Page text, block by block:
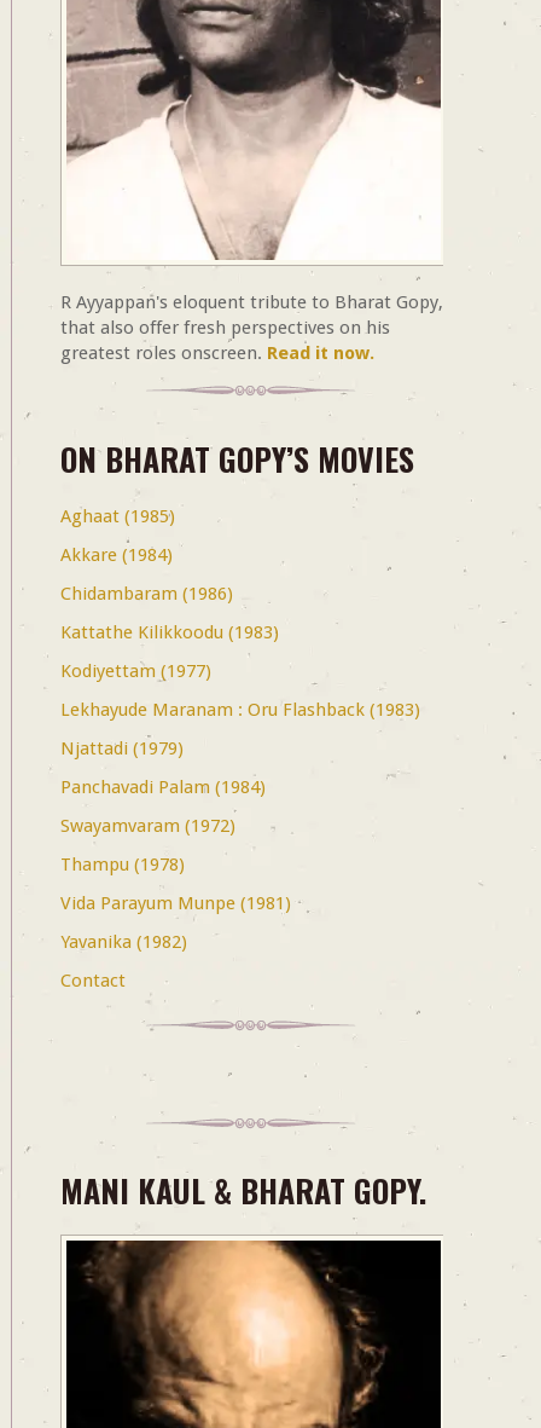
R Ayyappan's eloquent tribute to Bharat Gopy,
that also offer fresh perspectives on his
greatest roles onscreen. Read it now.
ON BHARAT GOPY’S MOVIES
Aghaat (1985)
Akkare (1984)
Chidambaram (1986)
Kattathe Kilikkoodu (1983)
Kodiyettam (1977)
Lekhayude Maranam : Oru Flashback (1983)
Njattadi (1979)
Panchavadi Palam (1984)
Swayamvaram (1972)
Thampu (1978)
Vida Parayum Munpe (1981)
Yavanika (1982)
Contact
MANI KAUL & BHARAT GOPY.